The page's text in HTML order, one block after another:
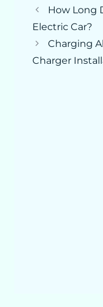
How Long
Electric Car?
Charging
Charger